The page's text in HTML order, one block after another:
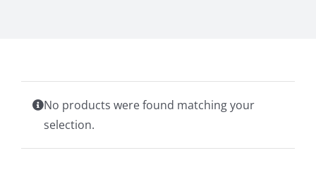
No products were found matching your
selection.